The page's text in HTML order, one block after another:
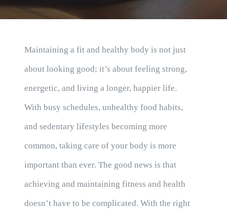
Maintaining a fit and healthy body is not just
about looking good; it’s about feeling strong,
energetic, and living a longer, happier life.
With busy schedules, unhealthy food habits,
and sedentary lifestyles becoming more
common, taking care of your body is more
important than ever. The good news is that
achieving and maintaining fitness and health
doesn’t have to be complicated. With the right